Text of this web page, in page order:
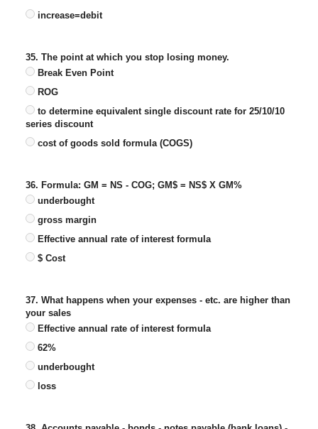
increase=debit
35. The point at which you stop losing money.
Break Even Point
ROG
to determine equivalent single discount rate for 25/10/10
series discount
cost of goods sold formula (COGS)
36. Formula: GM = NS - COG; GM$ = NS$ X GM%
underbought
gross margin
Effective annual rate of interest formula
$ Cost
37. What happens when your expenses - etc. are higher than
your sales
Effective annual rate of interest formula
62%
underbought
loss